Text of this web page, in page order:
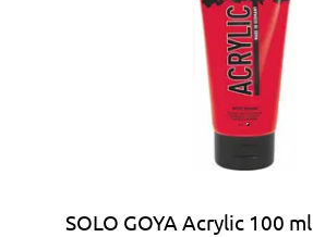
SOLO GOYA Acrylic 100 ml